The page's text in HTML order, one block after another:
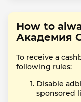
How to
Академия
To receive a
following rules:
Disable
sponsored